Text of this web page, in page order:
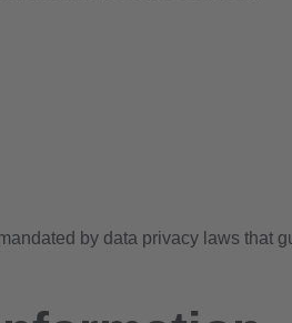
by data privacy laws that